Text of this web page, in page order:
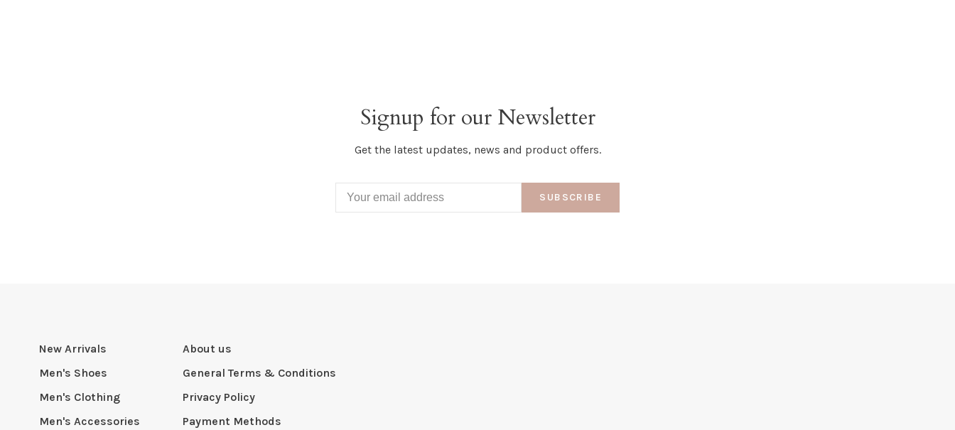
Signup for our Newsletter
Get the latest updates, news and product offers.
SUBSCRIBE
New Arrivals
Men's Shoes
Men's Clothing
Men's Accessories
About us
General Terms & Conditions
Privacy Policy
Payment Methods